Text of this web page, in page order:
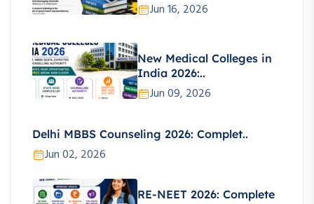
Jun 16, 2026
New Medical Colleges in
India 2026:..
Jun 09, 2026
Delhi MBBS Counseling 2026: Complet..
Jun 02, 2026
RE-NEET 2026: Complete